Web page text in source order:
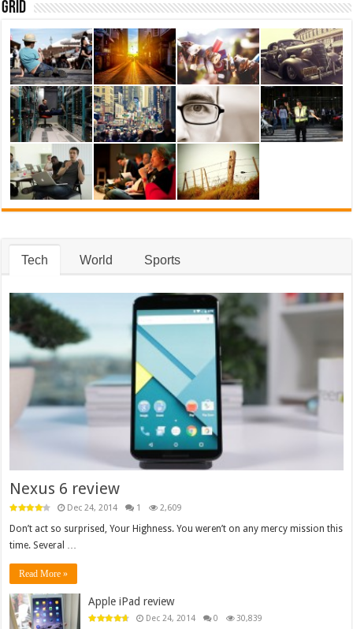
Grid
Tech World Sports
Nexus 6 review
Dec 24, 2014 1 2,609
Don’t act so surprised, Your Highness. You weren’t on any mercy mission this
time. Several …
Read More »
Apple iPad review
Dec 24, 2014 0 30,839